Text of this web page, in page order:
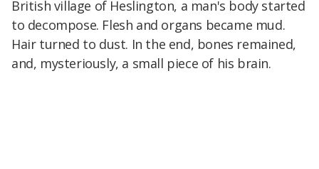
British village of Heslington, a man's body started
to decompose. Flesh and organs became mud.
Hair turned to dust. In the end, bones remained,
and, mysteriously, a small piece of his brain.